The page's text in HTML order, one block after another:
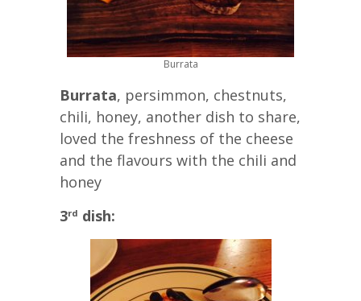
Burrata
Burrata, persimmon, chestnuts,
chili, honey, another dish to share,
loved the freshness of the cheese
and the flavours with the chili and
honey
3rd dish: